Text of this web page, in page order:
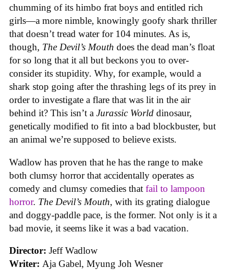
chumming of its himbo frat boys and entitled rich
girls—a more nimble, knowingly goofy shark thriller
that doesn’t tread water for 104 minutes. As is,
though, The Devil’s Mouth does the dead man’s float
for so long that it all but beckons you to over-
consider its stupidity. Why, for example, would a
shark stop going after the thrashing legs of its prey in
order to investigate a flare that was lit in the air
behind it? This isn’t a Jurassic World dinosaur,
genetically modified to fit into a bad blockbuster, but
an animal we’re supposed to believe exists.
Wadlow has proven that he has the range to make
both clumsy horror that accidentally operates as
comedy and clumsy comedies that fail to lampoon
horror. The Devil’s Mouth, with its grating dialogue
and doggy-paddle pace, is the former. Not only is it a
bad movie, it seems like it was a bad vacation.
Director: Jeff Wadlow
Writer: Aja Gabel, Myung Joh Wesner